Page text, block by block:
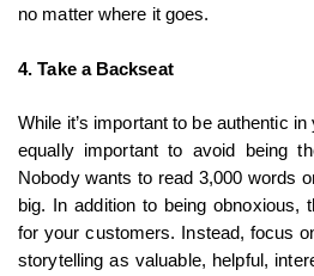
no matter where it goes.
4. Take a Backseat
While it’s important to be authentic
equally important to avoid being
Nobody wants to read 3,000 words
big. In addition to being obnoxious,
for your customers. Instead, focus
storytelling as valuable, helpful,